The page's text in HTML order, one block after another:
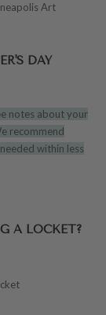
Art
DAY
notes about your
recommend
within less
A LOCKET?